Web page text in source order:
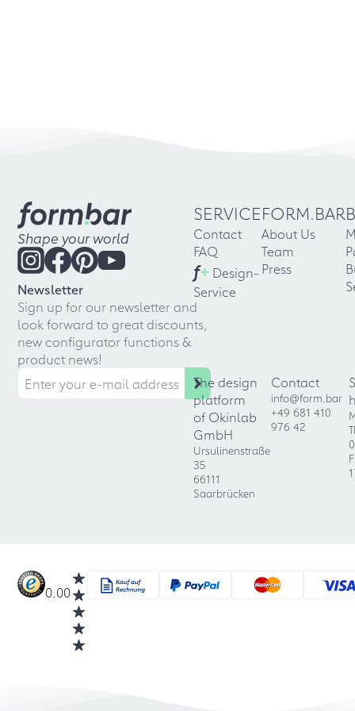
Shape your world
Newsletter
Sign up for our newsletter and
look forward to great discounts,
new configurator functions &
product news!
SERVICE
Contact
FAQ
f+ Design-
Service
FORM.BAR
About Us
Team
Press
The design
platform
of Okinlab
GmbH
Ursulinenstraße
35
66111
Saarbrücken
Contact
info@form.bar
+49 681 410
976 42
0.00